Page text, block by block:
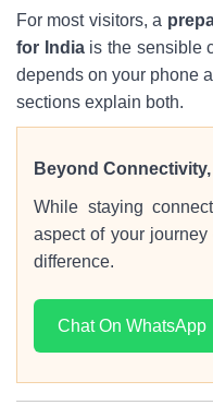
For most visitors, a
for Indiais the sensible
depends on your phone
sections explain both.
Beyond
While staying
aspect of your
difference.
Chat On WhatsApp